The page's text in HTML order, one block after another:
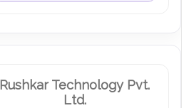
Rushkar Technology Pvt.
Ltd.